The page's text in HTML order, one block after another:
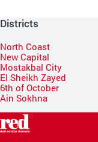
Districts
North Coast
New Capital
Mostakbal City
El Sheikh Zayed
6th of October
Ain Sokhna